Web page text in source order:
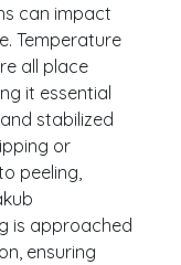
can impact
Temperature
all place
it essential
stabilized
or
peeling,
is approached
ensuring